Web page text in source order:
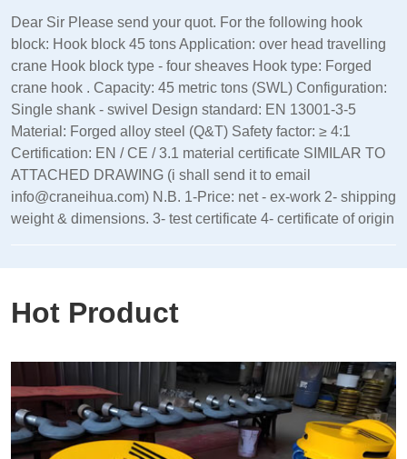
Dear Sir Please send your quot. For the following hook
block: Hook block 45 tons Application: over head travelling
crane Hook block type - four sheaves Hook type: Forged
crane hook . Capacity: 45 metric tons (SWL) Configuration:
Single shank - swivel Design standard: EN 13001‑3‑5
Material: Forged alloy steel (Q&T) Safety factor: ≥ 4:1
Certification: EN / CE / 3.1 material certificate SIMILAR TO
ATTACHED DRAWING (i shall send it to email
info@craneihua.com) N.B. 1-Price: net - ex-work 2- shipping
weight & dimensions. 3- test certificate 4- certificate of origin
Hot Product